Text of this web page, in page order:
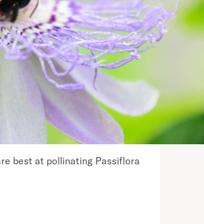
best at pollinating Passiflora